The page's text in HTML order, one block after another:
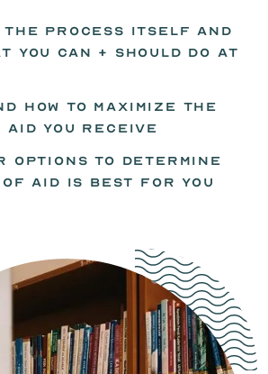
the process itself and
you can + should do at
how to maximize the
aid you receive
options to determine
of aid is best for you